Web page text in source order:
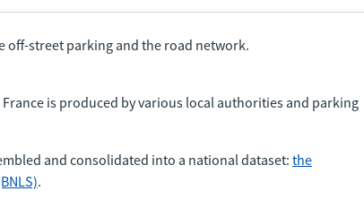
off-street parking and the road network.
is produced by various local authorities and parking
and consolidated into a national dataset: the
.